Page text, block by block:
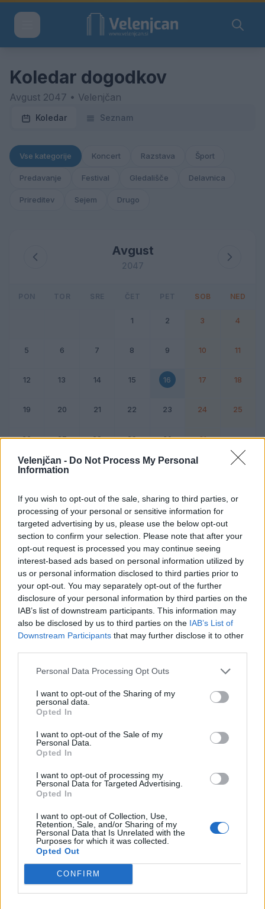
Velenjčan - Do Not Process My Personal
Information
If you wish to opt-out of the sale, sharing to third parties, or
processing of your personal or sensitive information for
targeted advertising by us, please use the below opt-out
section to confirm your selection. Please note that after your
opt-out request is processed you may continue seeing
interest-based ads based on personal information utilized by
us or personal information disclosed to third parties prior to
your opt-out. You may separately opt-out of the further
disclosure of your personal information by third parties on the
IAB’s list of downstream participants. This information may
also be disclosed by us to third parties on the IAB’s List of
Downstream Participants that may further disclose it to other
Personal Data Processing Opt Outs
I want to opt-out of the Sharing of my
personal data.
Opted In
I want to opt-out of the Sale of my
Personal Data.
Opted In
I want to opt-out of processing my
Personal Data for Targeted Advertising.
Opted In
I want to opt-out of Collection, Use,
Retention, Sale, and/or Sharing of my
Personal Data that Is Unrelated with the
Purposes for which it was collected.
Opted Out
CONFIRM
Koledar dogodkov
Avgust 2047 • Velenjčan
Koledar Seznam
Vse kategorije Koncert Razstava Šport
Predavanje Festival Gledališče Delavnica
Prireditev Sejem Drugo
Avgust
2047
PON TOR SRE ČET PET SOB NED
1 2 3 4
5 6 7 8 9 10 11
12 13 14 15 16 17 18
19 20 21 22 23 24 25
26 27 28 29 30 31
16. avgust 2047
Ni dogodkov
Ta dan ni dogodkov
Ostanite obveščeni
Spremljajte nas na družbenih omrežjih
Vaš lokalni portal za novice iz Velenja, Šaleške doline
in okolice. Aktualne novice, šport, kultura, dogodki.